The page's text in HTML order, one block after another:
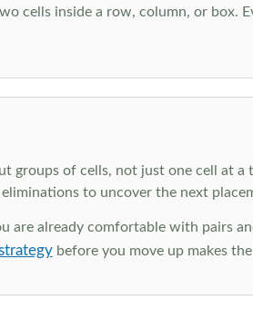
cells inside a row, column, or box.
groups of cells, not just one cell at
to uncover the next
are already comfortable with pairs
before you move up makes